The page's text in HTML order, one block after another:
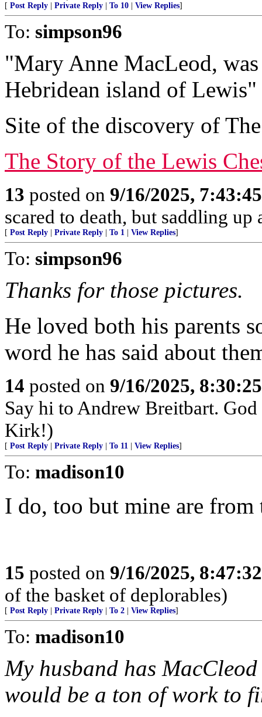
[ Post Reply Private Reply To 10 View Replies]
To: simpson96
"Mary Anne MacLeod,
Hebridean island of Lewis"
Site of the discovery of
The Story of the Lewis
13 posted on 9/16/2025,
scared to death, but saddling
[ Post Reply Private Reply To 1 View Replies]
To: simpson96
Thanks for those pictures.
He loved both his parents
word he has said about
14 posted on 9/16/2025,
Say hi to Andrew Breitbart.
Kirk!)
[ Post Reply Private Reply To 11 View Replies]
To: madison10
I do, too but mine are from
15 posted on 9/16/2025,
of the basket of deplorables)
[ Post Reply Private Reply To 2 View Replies]
To: madison10
My husband has
would be a ton of work to